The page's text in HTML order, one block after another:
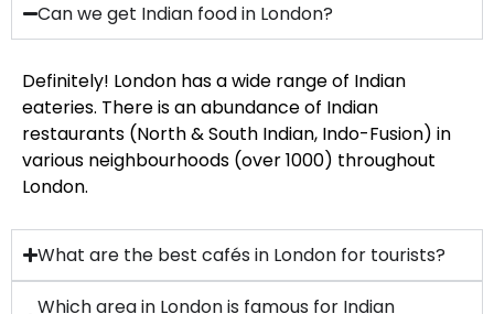
Can we get Indian food in London?
Definitely! London has a wide range of Indian
eateries. There is an abundance of Indian
restaurants (North & South Indian, Indo-Fusion) in
various neighbourhoods (over 1000) throughout
London.
What are the best cafés in London for tourists?
Which area in London is famous for Indian